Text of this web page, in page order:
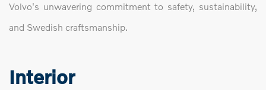
Volvo's unwavering commitment to safety, sustainability,
and Swedish craftsmanship.
Interior